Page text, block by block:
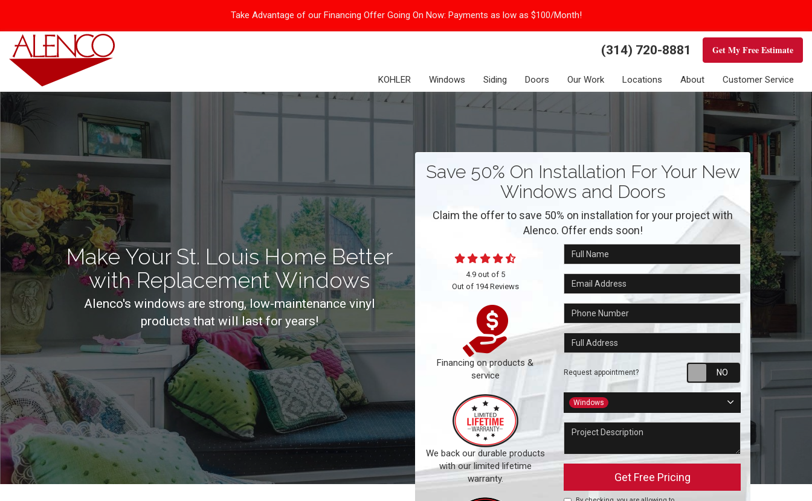
Take Advantage of our Financing Offer Going On Now: Payments as low as $100/Month!
(314) 720-8881 Get My Free Estimate
KOHLER Windows Siding Doors Our Work Locations About Customer Service
Make Your St. Louis Home Better
with Replacement Windows
Alenco's windows are strong, low-maintenance vinyl
products that will last for years!
Save 50% On Installation For Your New
Windows and Doors
Claim the offer to save 50% on installation for your project with
Alenco. Offer ends soon!
Full Name
Email Address
Phone Number
Full Address
Request appointment? Request
Project Type
Windows
Project Description
Get Free Pricing
4.9out of 5
Out of 194Reviews
Financing on products &
service
We back our durable products
with our limited lifetime
warranty.